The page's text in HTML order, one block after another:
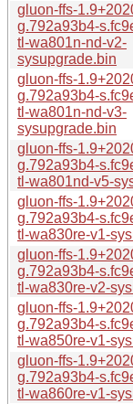
gluon-ffs-
g.792a93b4-
tl-wa801n-nd-v2-
sysupgrade.bin
gluon-ffs-
g.792a93b4-
tl-wa801n-nd-v3-
sysupgrade.bin
gluon-ffs-
g.792a93b4-
tl-wa801nd-v5-
gluon-ffs-
g.792a93b4-
tl-wa830re-v1-
gluon-ffs-
g.792a93b4-
tl-wa830re-v2-
gluon-ffs-
g.792a93b4-
tl-wa850re-v1-
gluon-ffs-
g.792a93b4-
tl-wa860re-v1-